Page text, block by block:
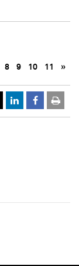
8 9 10 11 »